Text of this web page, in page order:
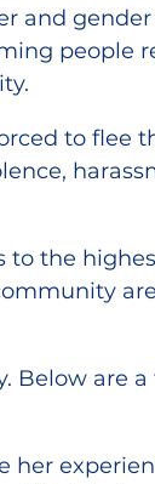
and gender
people
to flee
to the
Below are a
her